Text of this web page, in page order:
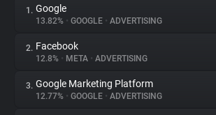
About
1. Google
13.82% • GOOGLE • ADVERTISING
2. Facebook
12.8% • META • ADVERTISING
3. Google Marketing Platform
12.77% • GOOGLE • ADVERTISING